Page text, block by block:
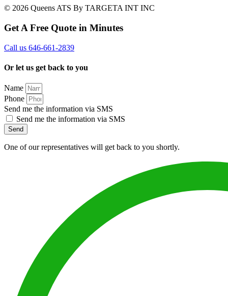
© 2026 Queens ATS By TARGETA INT INC
Get A Free Quote in Minutes
Call us 646-661-2839
Or let us get back to you
Name
Phone
Send me the information via SMS
Send me the information via SMS
Send
One of our representatives will get back to you shortly.